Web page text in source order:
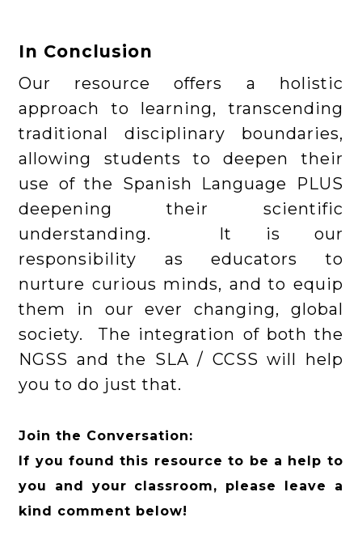
In Conclusion
Our resource offers a holistic
approach to learning, transcending
traditional disciplinary boundaries,
allowing students to deepen their
use of the Spanish Language PLUS
deepening their scientific
understanding. It is our
responsibility as educators to
nurture curious minds, and to equip
them in our ever changing, global
society. The integration of both the
NGSS and the SLA / CCSS will help
you to do just that.
Join the Conversation:
If you found this resource to be a help to
you and your classroom, please leave a
kind comment below!